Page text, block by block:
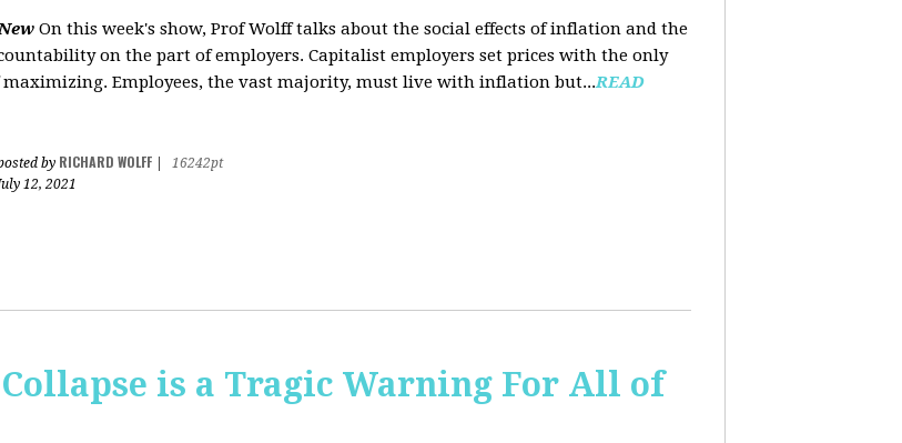
On this week's show, Prof Wolff talks about the social effects of inflation and the
on the part of employers. Capitalist employers set prices with the only
Employees, the vast majority, must live with inflation but...READ
by RICHARD WOLFF
16242pt
12, 2021
is a Tragic Warning For All of